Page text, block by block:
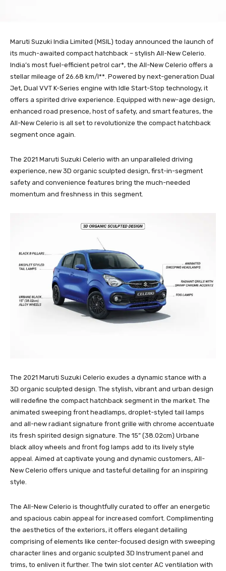
Maruti Suzuki India Limited (MSIL) today announced the launch of
its much-awaited compact hatchback – stylish All-New Celerio.
India’s most fuel-efficient petrol car*, the All-New Celerio offers a
stellar mileage of 26.68 km/l**. Powered by next-generation Dual
Jet, Dual VVT K-Series engine with Idle Start-Stop technology, it
offers a spirited drive experience. Equipped with new-age design,
enhanced road presence, host of safety, and smart features, the
All-New Celerio is all set to revolutionize the compact hatchback
segment once again.
The 2021 Maruti Suzuki Celerio with an unparalleled driving
experience, new 3D organic sculpted design, first-in-segment
safety and convenience features bring the much-needed
momentum and freshness in this segment.
The 2021 Maruti Suzuki Celerio exudes a dynamic stance with a
3D organic sculpted design. The stylish, vibrant and urban design
will redefine the compact hatchback segment in the market. The
animated sweeping front headlamps, droplet-styled tail lamps
and all-new radiant signature front grille with chrome accentuate
its fresh spirited design signature. The 15” (38.02cm) Urbane
black alloy wheels and front fog lamps add to its lively style
appeal. Aimed at captivate young and dynamic customers, All-
New Celerio offers unique and tasteful detailing for an inspiring
style.
The All-New Celerio is thoughtfully curated to offer an energetic
and spacious cabin appeal for increased comfort. Complimenting
the aesthetics of the exteriors, it offers elegant detailing
comprising of elements like center-focused design with sweeping
character lines and organic sculpted 3D Instrument panel and
trims, to enliven it further. The twin slot center AC ventilation with